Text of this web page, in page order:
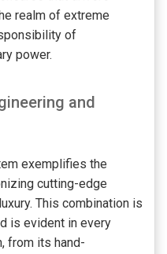
realm of extreme
of
power.
and
exemplifies the
cutting-edge
This combination is
is evident in every
from its hand-